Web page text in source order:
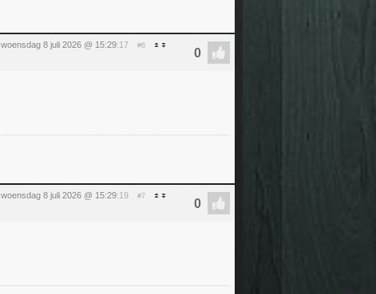
woensdag 8 juli 2026 @ 15:29:17 #6
woensdag 8 juli 2026 @ 15:29:19 #7